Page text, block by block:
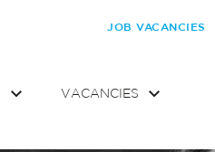
JOB VACANCIES
VACANCIES